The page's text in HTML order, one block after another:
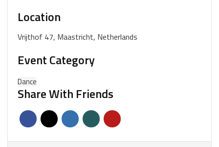
Location
Vrijthof 47, Maastricht, Netherlands
Event Category
Dance
Share With Friends